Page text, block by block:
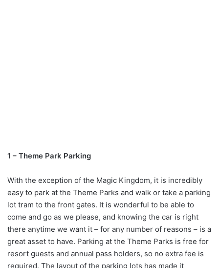
1 – Theme Park Parking
With the exception of the Magic Kingdom, it is incredibly
easy to park at the Theme Parks and walk or take a parking
lot tram to the front gates. It is wonderful to be able to
come and go as we please, and knowing the car is right
there anytime we want it – for any number of reasons – is a
great asset to have. Parking at the Theme Parks is free for
resort guests and annual pass holders, so no extra fee is
required. The layout of the parking lots has made it